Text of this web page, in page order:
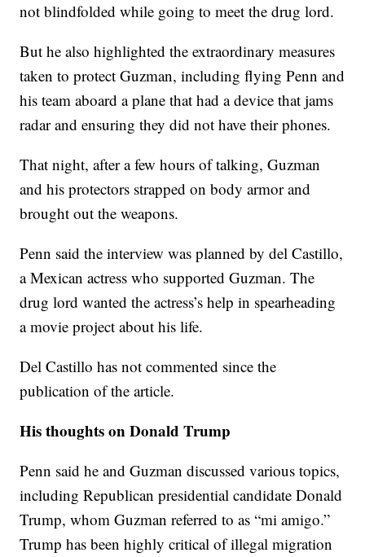
not blindfolded while going to meet the drug lord.
But he also highlighted the extraordinary measures
taken to protect Guzman, including flying Penn and
his team aboard a plane that had a device that jams
radar and ensuring they did not have their phones.
That night, after a few hours of talking, Guzman
and his protectors strapped on body armor and
brought out the weapons.
Penn said the interview was planned by del Castillo,
a Mexican actress who supported Guzman. The
drug lord wanted the actress’s help in spearheading
a movie project about his life.
Del Castillo has not commented since the
publication of the article.
His thoughts on Donald Trump
Penn said he and Guzman discussed various topics,
including Republican presidential candidate Donald
Trump, whom Guzman referred to as “mi amigo.”
Trump has been highly critical of illegal migration